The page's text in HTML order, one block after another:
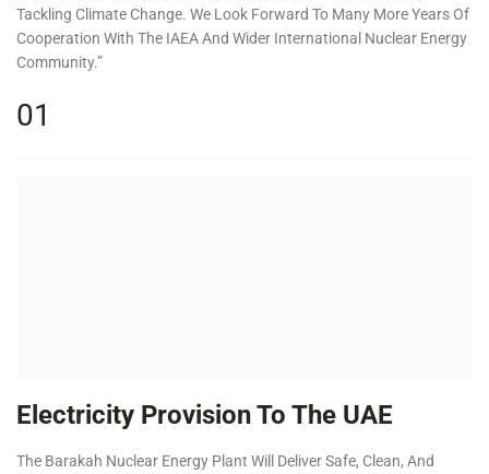
Tackling Climate Change. We Look Forward To Many More Years Of
Cooperation With The IAEA And Wider International Nuclear Energy
Community.”
01
Electricity Provision To The UAE
The Barakah Nuclear Energy Plant Will Deliver Safe, Clean, And